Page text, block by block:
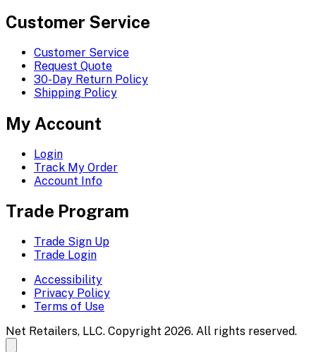
Customer Service
Customer Service
Request Quote
30-Day Return Policy
Shipping Policy
My Account
Login
Track My Order
Account Info
Trade Program
Trade Sign Up
Trade Login
Accessibility
Privacy Policy
Terms of Use
Net Retailers, LLC. Copyright 2026. All rights reserved.